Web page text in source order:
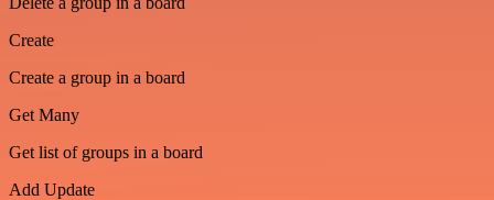
Create
Create a group in a board
Get Many
Get list of groups in a board
Add Update